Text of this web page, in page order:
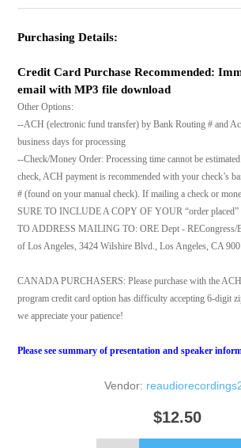
Purchasing Details:
Credit Card Purchase Recommended:
email with MP3 file download
Other Options:
--ACH (electronic fund transfer) by Bank Routing # and
business days for processing
--Check/Money Order: Processing time cannot be
check, ACH payment is recommended with your check’s
# (found on your manual check). If mailing a check or
SURE TO INCLUDE A COPY OF YOUR “order
TO ADDRESS MAILING TO: ORE Dept - RECongress/
of Los Angeles, 3424 Wilshire Blvd., Los Angeles, CA
CANADA PURCHASERS: Please purchase with the
program credit card option has difficulty accepting 6-digit
we appreciate your patience!
Please see summary of presentation and speaker
Vendor:
$12.50